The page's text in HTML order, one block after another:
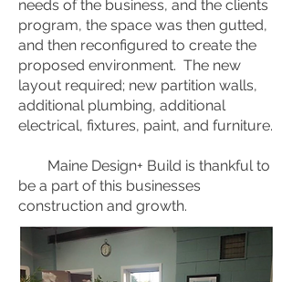
needs of the business, and the clients
program, the space was then gutted,
and then reconfigured to create the
proposed environment. The new
layout required; new partition walls,
additional plumbing, additional
electrical, fixtures, paint, and furniture.
Maine Design+ Build is thankful to
be a part of this businesses
construction and growth.